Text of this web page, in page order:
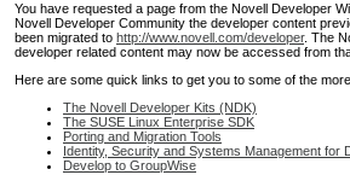
You have requested a page from the Novell Developer
Novell Developer Community the developer content
been migrated to http://www.novell.com/developer. The
developer related content may now be accessed from
Here are some quick links to get you to some of the
The Novell Developer Kits (NDK)
The SUSE Linux Enterprise SDK
Porting and Migration Tools
Identity, Security and Systems Management for
Develop to GroupWise